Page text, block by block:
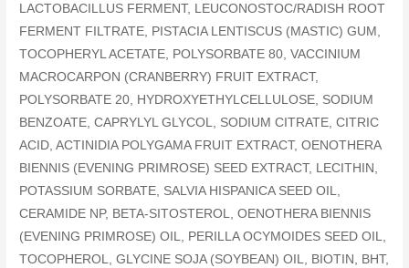
LACTOBACILLUS FERMENT, LEUCONOSTOC/RADISH ROOT
FERMENT FILTRATE, PISTACIA LENTISCUS (MASTIC) GUM,
TOCOPHERYL ACETATE, POLYSORBATE 80, VACCINIUM
MACROCARPON (CRANBERRY) FRUIT EXTRACT,
POLYSORBATE 20, HYDROXYETHYLCELLULOSE, SODIUM
BENZOATE, CAPRYLYL GLYCOL, SODIUM CITRATE, CITRIC
ACID, ACTINIDIA POLYGAMA FRUIT EXTRACT, OENOTHERA
BIENNIS (EVENING PRIMROSE) SEED EXTRACT, LECITHIN,
POTASSIUM SORBATE, SALVIA HISPANICA SEED OIL,
CERAMIDE NP, BETA-SITOSTEROL, OENOTHERA BIENNIS
(EVENING PRIMROSE) OIL, PERILLA OCYMOIDES SEED OIL,
TOCOPHEROL, GLYCINE SOJA (SOYBEAN) OIL, BIOTIN, BHT,